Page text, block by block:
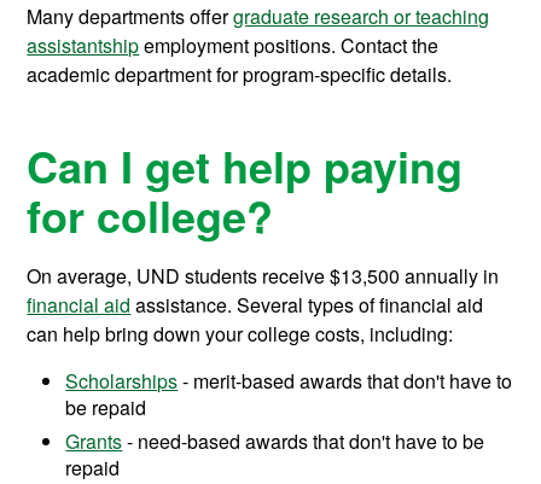
Many departments offergraduate research or teaching
assistantshipemployment positions. Contact the
academic department for program-specific details.
Can I get help paying
for college?
On average, UND students receive$13,500 annually in
financial aid assistance. Several types of financial aid
can help bring down your college costs, including:
Scholarships- merit-based awards that don't have to
be repaid
Grants- need-based awards that don't have to be
repaid